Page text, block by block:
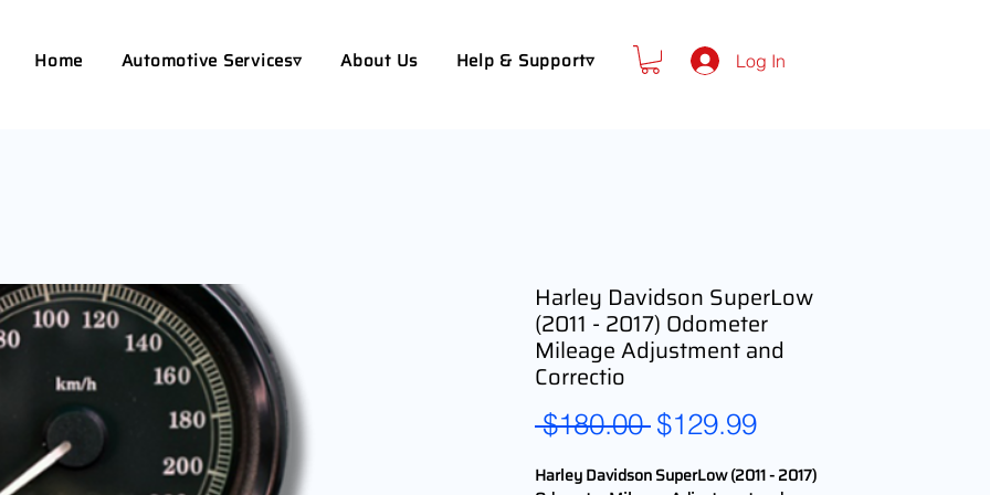
Home Automotive Services▿ About Us Help & Support▿ Log In
Harley Davidson SuperLow
(2011 - 2017) Odometer
Mileage Adjustment and
Correctio
$180.00 Regular
$129.99Sale
Harley Davidson SuperLow (2011 - 2017)